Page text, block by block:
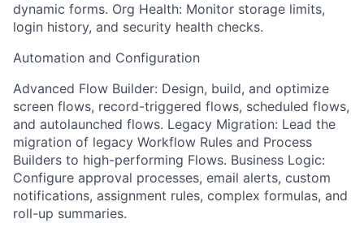
dynamic forms. Org Health: Monitor storage limits,
login history, and security health checks.
Automation and Configuration
Advanced Flow Builder: Design, build, and optimize
screen flows, record-triggered flows, scheduled flows,
and autolaunched flows. Legacy Migration: Lead the
migration of legacy Workflow Rules and Process
Builders to high-performing Flows. Business Logic:
Configure approval processes, email alerts, custom
notifications, assignment rules, complex formulas, and
roll-up summaries.